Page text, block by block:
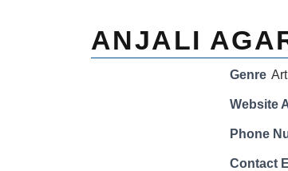
ANJALI
Genre
Website
Phone
Contact